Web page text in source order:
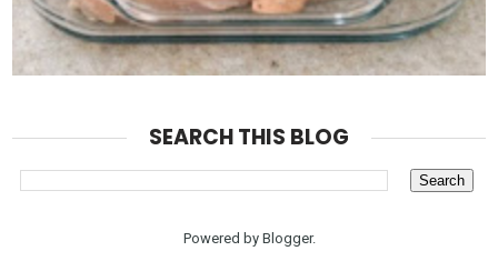
SEARCH THIS BLOG
Powered by Blogger.